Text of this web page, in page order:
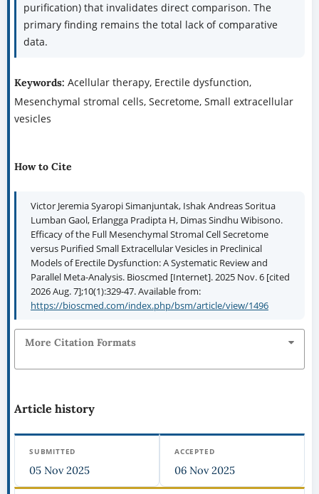
purification) that invalidates direct comparison. The
primary finding remains the total lack of comparative
data.
Keywords: Acellular therapy, Erectile dysfunction,
Mesenchymal stromal cells, Secretome, Small extracellular
vesicles
How to Cite
Victor Jeremia Syaropi Simanjuntak, Ishak Andreas Soritua
Lumban Gaol, Erlangga Pradipta H, Dimas Sindhu Wibisono.
Efficacy of the Full Mesenchymal Stromal Cell Secretome
versus Purified Small Extracellular Vesicles in Preclinical
Models of Erectile Dysfunction: A Systematic Review and
Parallel Meta-Analysis. Bioscmed [Internet]. 2025 Nov. 6 [cited
2026 Aug. 7];10(1):329-47. Available from:
https://bioscmed.com/index.php/bsm/article/view/1496
More Citation Formats
Article history
SUBMITTED
05 Nov 2025
ACCEPTED
06 Nov 2025